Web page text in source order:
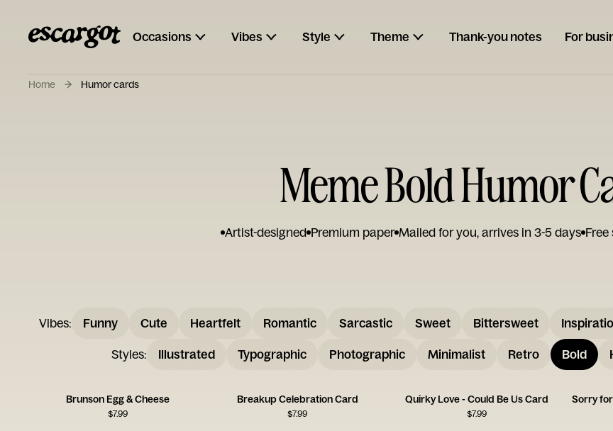
Occasions Vibes Style Theme Thank-you notes For
Home Humor cards
Meme Bold Humor
Artist-designed Premium paper Mailed for you, arrives in 3-5 days
Vibes: Funny Cute Heartfelt Romantic Sarcastic Sweet Bittersweet
Styles: Illustrated Typographic Photographic Minimalist Retro Bold
Brunson Egg & Cheese
$7.99
Breakup Celebration Card
$7.99
Quirky Love - Could Be Us Card
$7.99